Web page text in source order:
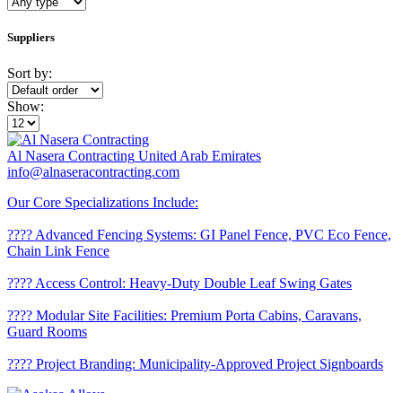
Suppliers
Sort by:
Show:
Al Nasera Contracting United Arab Emirates
info@alnaseracontracting.com
Our Core Specializations Include:
????️ Advanced Fencing Systems: GI Panel Fence, PVC Eco Fence,
Chain Link Fence
???? Access Control: Heavy-Duty Double Leaf Swing Gates
???? Modular Site Facilities: Premium Porta Cabins, Caravans,
Guard Rooms
???? Project Branding: Municipality-Approved Project Signboards